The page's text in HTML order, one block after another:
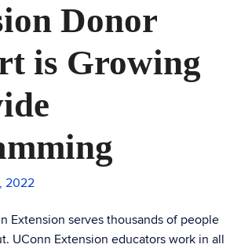
Donor
is Growing
2022
Extension serves thousands of people
UConn Extension educators work in all